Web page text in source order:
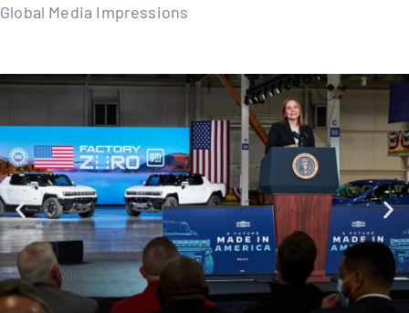
Global Media Impressions